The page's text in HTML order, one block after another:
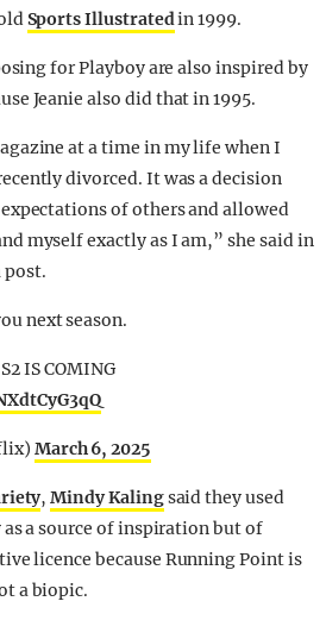
Sports Illustratedin 1999.
for Playboy are also inspired by
Jeanie also did that in 1995.
at a time in my life when I
divorced. It was a decision
of others and allowed
myself exactly as I am,” she said in
post.
next season.
IS COMING
March 6, 2025
,Mindy Kalingsaid they used
a source of inspiration but of
licence because Running Point is
a biopic.